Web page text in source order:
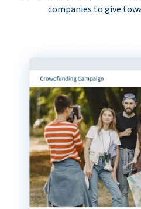
companies to give